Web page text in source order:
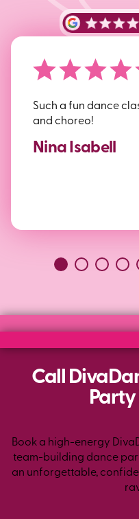
Such a fun dance
and choreo!
Nina Isabell
Call
Book a high-energy
team-building dance
an unforgettable,